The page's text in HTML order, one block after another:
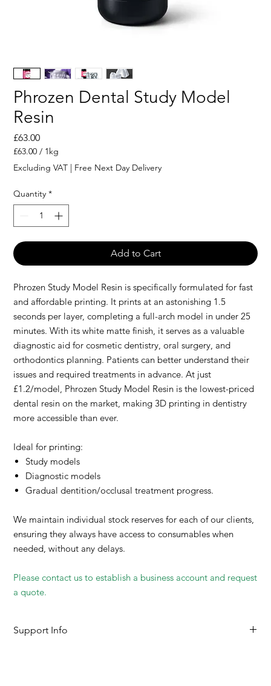
Phrozen Dental Study Model
Resin
£63.00Price
£63.00 / 1kg
£63.00
per
Kilogram
Excluding VAT | Free Next Day Delivery
Quantity *
Add to Cart
Phrozen Study Model Resin is specifically formulated for fast
and affordable printing. It prints at an astonishing 1.5
seconds per layer, completing a full-arch model in under 25
minutes. With its white matte finish, it serves as a valuable
diagnostic aid for cosmetic dentistry, oral surgery, and
orthodontics planning. Patients can better understand their
issues and required treatments in advance. At just
£1.2/model, Phrozen Study Model Resin is the lowest-priced
dental resin on the market, making 3D printing in dentistry
more accessible than ever.
Ideal for printing:
Study models
Diagnostic models
Gradual dentition/occlusal treatment progress.
We maintain individual stock reserves for each of our clients,
ensuring they always have access to consumables when
needed, without any delays.
Please contact us to establish a business account and request
a quote.
Support Info